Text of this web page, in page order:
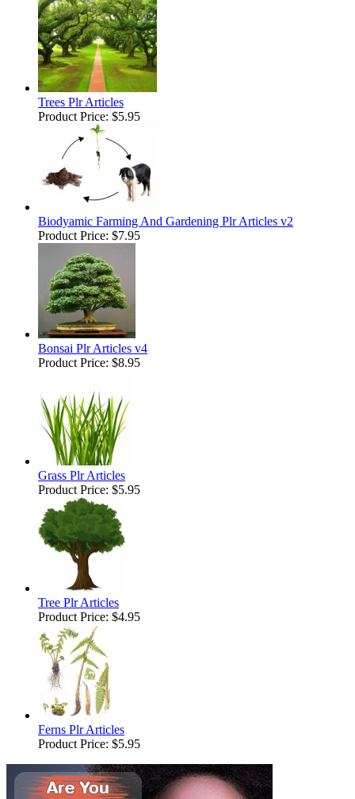
Trees Plr Articles
Product Price: $5.95
Biodyamic Farming And Gardening Plr Articles v2
Product Price: $7.95
Bonsai Plr Articles v4
Product Price: $8.95
Grass Plr Articles
Product Price: $5.95
Tree Plr Articles
Product Price: $4.95
Ferns Plr Articles
Product Price: $5.95